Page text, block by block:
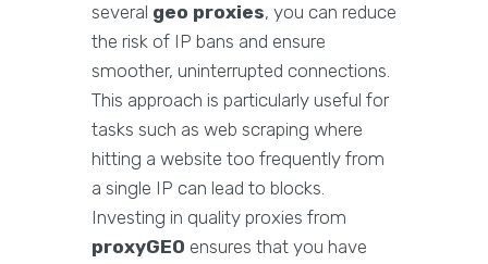
several geo proxies, you can reduce
the risk of IP bans and ensure
smoother, uninterrupted connections.
This approach is particularly useful for
tasks such as web scraping where
hitting a website too frequently from
a single IP can lead to blocks.
Investing in quality proxies from
proxyGEO ensures that you have